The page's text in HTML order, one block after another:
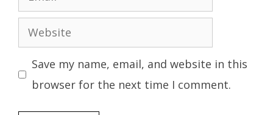
Website
Save my name, email, and website in this
browser for the next time I comment.